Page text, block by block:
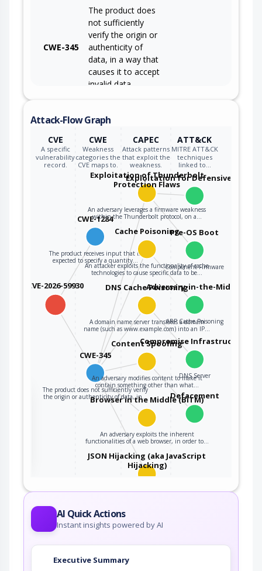
CWE-345
The product does
not sufficiently
verify the origin or
authenticity of
data, in a way that
causes it to accept
invalid data.
Attack-Flow Graph
CVE
A specific
vulnerability
record.
CWE
Weakness
categories the
CVE maps to.
CAPEC
Attack patterns
that exploit the
weakness.
ATT&CK
MITRE ATT&CK
techniques
linked to…
CVE-2026-59930
CWE-1284
The product receives input that is
expected to specify a quantity…
CWE-345
The product does not sufficiently verify
the origin or authenticity of data, in…
Exploitation of Thunderbolt
Protection Flaws
An adversary leverages a firmware weakness
within the Thunderbolt protocol, on a…
Exploitation for Defensive
Pre-OS Boot
Component Firmware
Cache Poisoning
An attacker exploits the functionality of cache
technologies to cause specific data to be…
Adversary-in-the-Middle
ARP Cache Poisoning
DNS Cache Poisoning
A domain name server translates a domain
name (such as www.example.com) into an IP…
Compromise Infrastructure
DNS Server
Content Spoofing
An adversary modifies content to make it
contain something other than what…
Defacement
Browser in the Middle (BiTM)
An adversary exploits the inherent
functionalities of a web browser, in order to…
JSON Hijacking (aka JavaScript
Hijacking)
An attacker targets a system that uses
AI Quick Actions
Instant insights powered by AI
Executive Summary